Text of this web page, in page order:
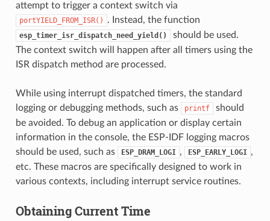
attempt to trigger a context switch via
portYIELD_FROM_ISR() . Instead, the function
esp_timer_isr_dispatch_need_yield()
should be used.
The context switch will happen after all timers using the
ISR dispatch method are processed.
While using interrupt dispatched timers, the standard
logging or debugging methods, such as
printf
should
be avoided. To debug an application or display certain
information in the console, the ESP-IDF logging macros
should be used, such as
ESP_DRAM_LOGI , ESP_EARLY_LOGI ,
etc. These macros are specifically designed to work in
various contexts, including interrupt service routines.
Obtaining Current Time